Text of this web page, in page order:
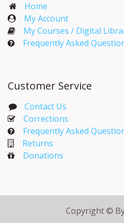
Home
My Account​
My Courses / Digital
Frequently Asked
Customer Service
Contact Us
Corrections​
Frequently Asked
Returns
Donations
Copyright ©